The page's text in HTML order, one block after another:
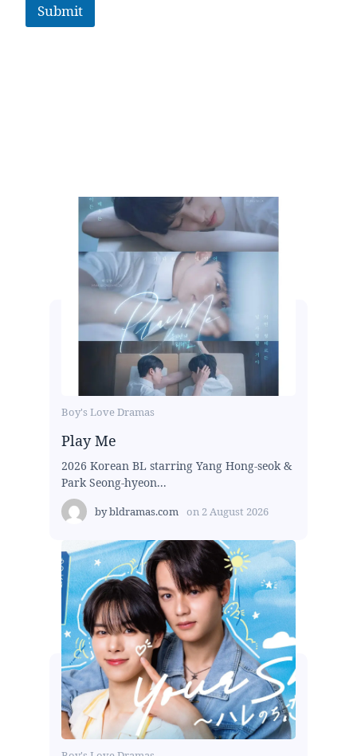
Submit
Boy's Love Dramas
Play Me
2026 Korean BL starring Yang Hong-seok &
Park Seong-hyeon...
bybldramas.com on 2 August 2026